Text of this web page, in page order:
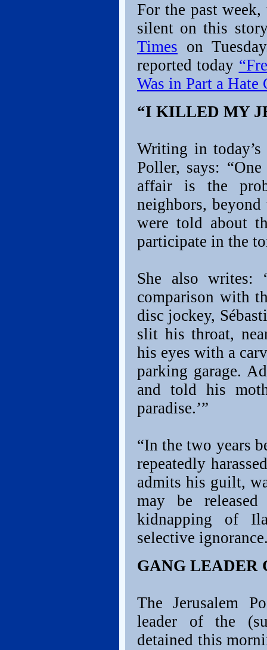
For the past
silent on this
Times on
reported today
Was in Part a Hate
“I KILLED MY
Writing in today’s
Poller, says:
affair is the
neighbors,
were told about
participate in the
She also writes:
comparison with
disc jockey,
slit his throat,
his eyes with a
parking garage.
and told his
paradise.’”
“In the two years
repeatedly
admits his guilt,
may be
kidnapping of
selective
GANG LEADER
The Jerusalem
leader of the
detained this